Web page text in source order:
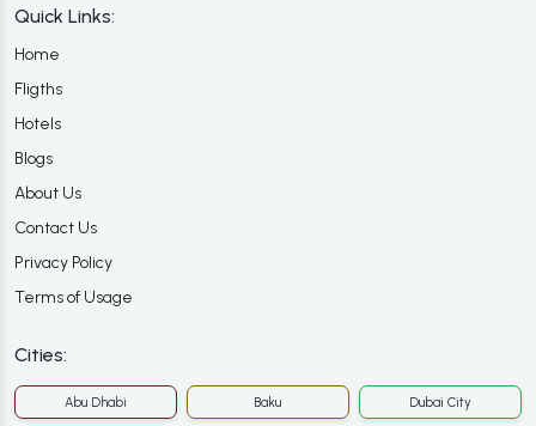
Quick Links:
Home
Fligths
Hotels
Blogs
About Us
Contact Us
Privacy Policy
Terms of Usage
Cities:
Abu Dhabi Baku Dubai City